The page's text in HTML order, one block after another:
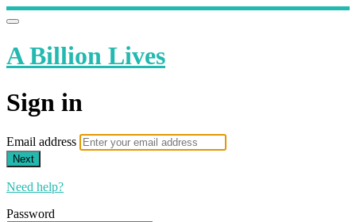
A Billion Lives
Sign in
Email address
Next
Need help?
Password